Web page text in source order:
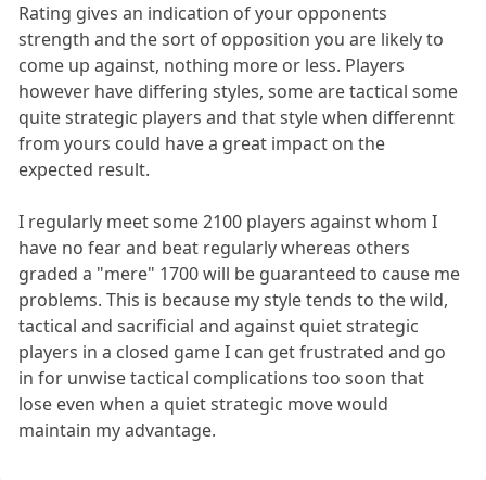
Rating gives an indication of your opponents
strength and the sort of opposition you are likely to
come up against, nothing more or less. Players
however have differing styles, some are tactical some
quite strategic players and that style when differennt
from yours could have a great impact on the
expected result.
I regularly meet some 2100 players against whom I
have no fear and beat regularly whereas others
graded a "mere" 1700 will be guaranteed to cause me
problems. This is because my style tends to the wild,
tactical and sacrificial and against quiet strategic
players in a closed game I can get frustrated and go
in for unwise tactical complications too soon that
lose even when a quiet strategic move would
maintain my advantage.